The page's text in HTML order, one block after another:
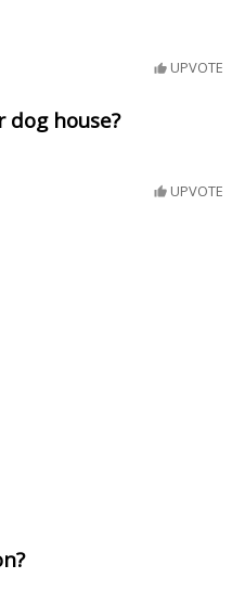
UPVOTE
house?
UPVOTE